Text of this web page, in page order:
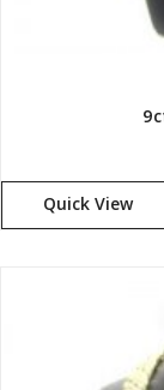
Quick View